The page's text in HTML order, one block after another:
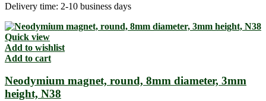
Delivery time: 2-10 business days
Quick view
Add to wishlist
Add to cart
Neodymium magnet, round, 8mm diameter, 3mm
height, N38